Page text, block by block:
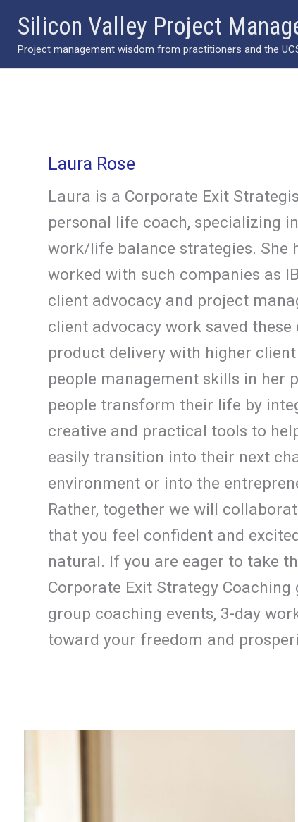
content
Silicon Valley Project
Project management wisdom from practitioners and the
Laura Rose
Laura is a Corporate Exit
personal life coach, specializing
work/life balance strategies. She
worked with such companies as
client advocacy and project
client advocacy work saved
product delivery with higher
people management skills in her
people transform their life by
creative and practical tools to
easily transition into their next
environment or into the
Rather, together we will
that you feel confident and
natural. If you are eager to take
Corporate Exit Strategy
group coaching events, 3-day
toward your freedom and